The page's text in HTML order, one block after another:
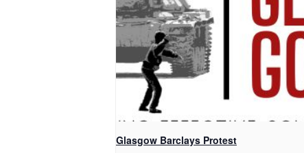
Glasgow Barclays Protest